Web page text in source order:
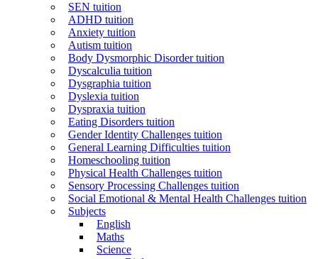
SEN tuition
ADHD tuition
Anxiety tuition
Autism tuition
Body Dysmorphic Disorder tuition
Dyscalculia tuition
Dysgraphia tuition
Dyslexia tuition
Dyspraxia tuition
Eating Disorders tuition
Gender Identity Challenges tuition
General Learning Difficulties tuition
Homeschooling tuition
Physical Health Challenges tuition
Sensory Processing Challenges tuition
Social Emotional & Mental Health Challenges tuition
Subjects
English
Maths
Science